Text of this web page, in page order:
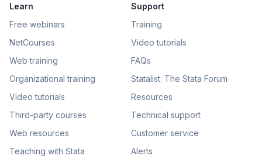
Learn
Free webinars
NetCourses
Web training
Organizational training
Video tutorials
Third-party courses
Web resources
Teaching with Stata
Support
Training
Video tutorials
FAQs
Statalist: The Stata Forum
Resources
Technical support
Customer service
Alerts